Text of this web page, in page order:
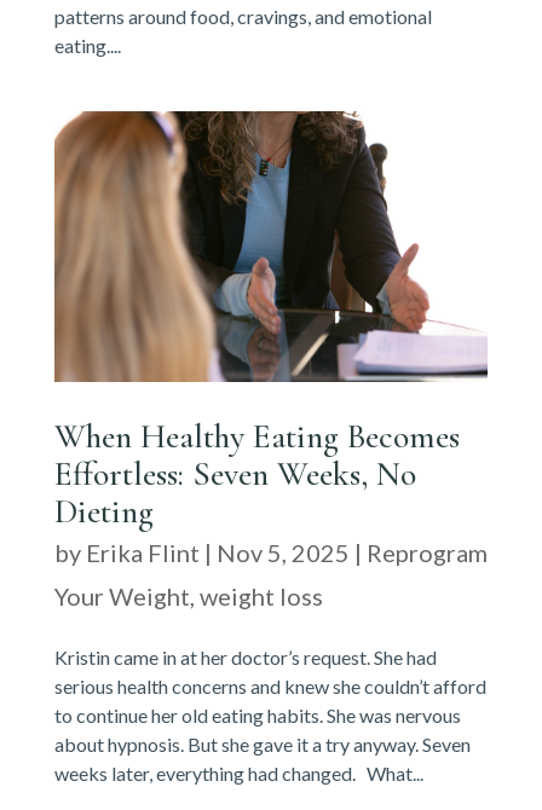
patterns around food, cravings, and emotional
eating....
When Healthy Eating Becomes
Effortless: Seven Weeks, No
Dieting
by Erika Flint | Nov 5, 2025 | Reprogram
Your Weight, weight loss
Kristin came in at her doctor’s request. She had
serious health concerns and knew she couldn’t afford
to continue her old eating habits. She was nervous
about hypnosis. But she gave it a try anyway. Seven
weeks later, everything had changed. What...